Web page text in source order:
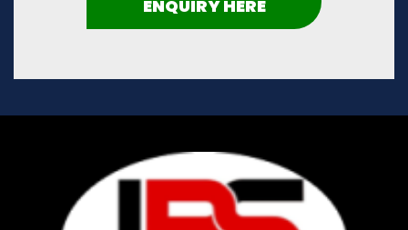
ENQUIRY HERE